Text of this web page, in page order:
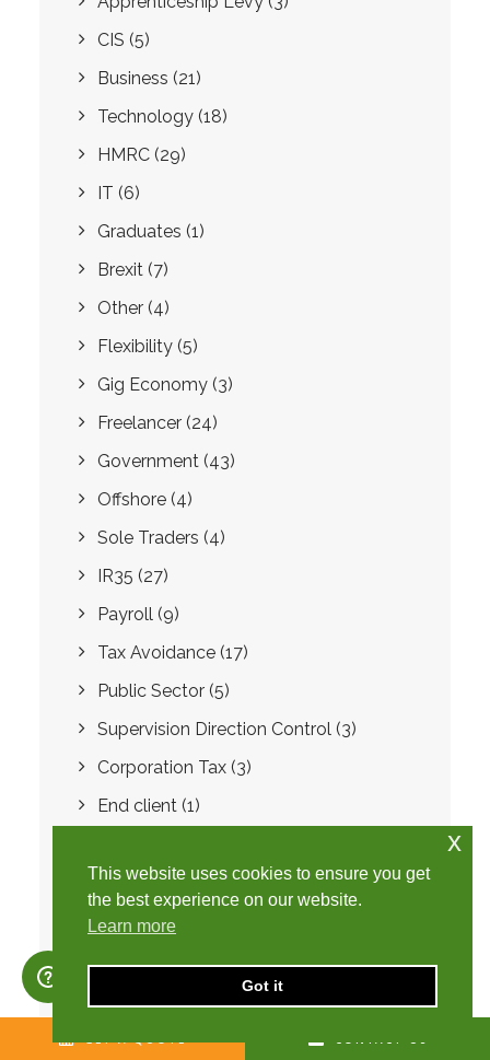
CIS (5)
Business (21)
Technology (18)
HMRC (29)
IT (6)
Graduates (1)
Brexit (7)
Other (4)
Flexibility (5)
Gig Economy (3)
Freelancer (24)
Government (43)
Offshore (4)
Sole Traders (4)
IR35 (27)
Payroll (9)
Tax Avoidance (17)
Public Sector (5)
Supervision Direction Control (3)
Corporation Tax (3)
End client (1)
Cars(1)
Tax(33)
This website uses cookies to ensure you get
the best experience on our website.
Learn more
Got it
x